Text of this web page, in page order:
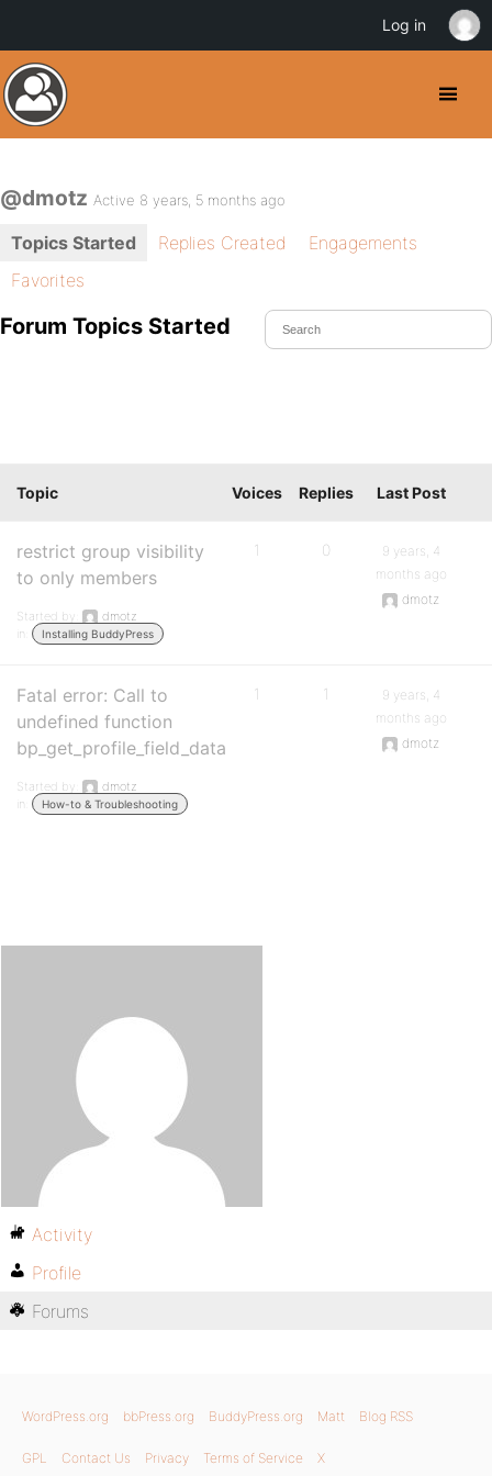
@dmotz Active 8 years, 5 months ago
Topics Started Replies Created
Engagements
Favorites
Forum Topics Started
Topic Voices Replies Last Post
restrict group visibility
to only members
Started by:
dmotz
in:
Installing BuddyPress
1 0
9 years, 4
months ago
dmotz
Fatal error: Call to
undefined function
bp_get_profile_field_data
Started by:
dmotz
in:
How-to & Troubleshooting
1 1
9 years, 4
months ago
dmotz
Activity
Profile
Forums
WordPress.org bbPress.org BuddyPress.org Matt Blog RSS
GPL Contact Us Privacy Terms of Service X
Log in